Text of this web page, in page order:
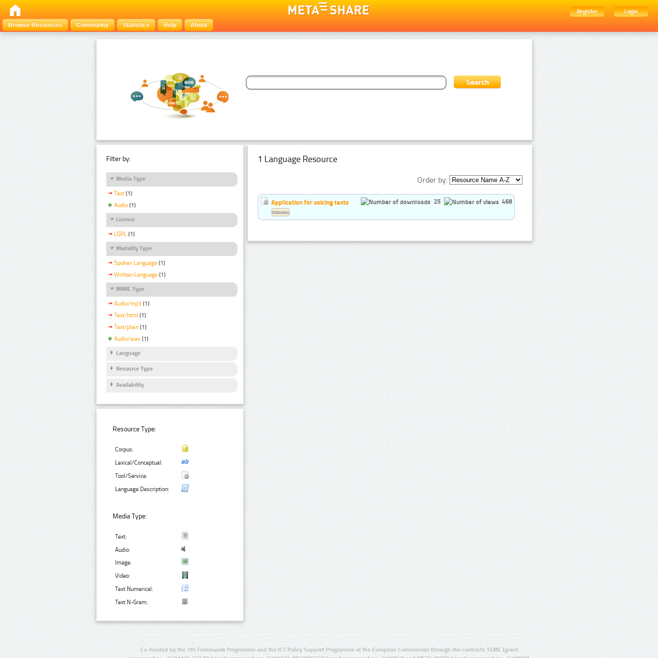
Register
Login
Browse Resources
Community Statistics Help About
Filter by:
Media Type
Text (1)
Audio (1)
Licence
LGPL (1)
Modality Type
Spoken Language (1)
Written Language (1)
MIME Type
Audio/mp3 (1)
Text/html (1)
Text/plain (1)
Audio/wav (1)
Language
Resource Type
Availability
Resource Type:
Corpus:
Lexical/Conceptual:
Tool/Service:
Language Description:
Media Type:
Text:
Audio:
Image:
Video:
Text Numerical:
Text N-Gram:
1 Language Resource
Order by:
Application for voicing texts 25 468
Estonian
Co-funded by the 7th Framework Programme and the ICT Policy Support Programme of the European Commission through the contracts T4ME (grant